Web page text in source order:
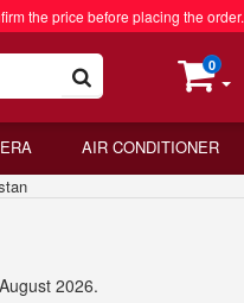
the price before placing the order.
0
AIR CONDITIONER
2026.